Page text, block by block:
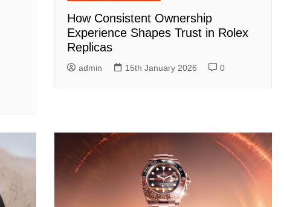
How Consistent Ownership
Experience Shapes Trust in Rolex
Replicas
admin 15th January 2026 0